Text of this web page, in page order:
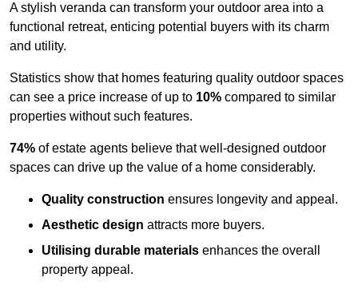
A stylish veranda can transform your outdoor area into a
functional retreat, enticing potential buyers with its charm
and utility.
Statistics show that homes featuring quality outdoor spaces
can see a price increase of up to 10% compared to similar
properties without such features.
74% of estate agents believe that well-designed outdoor
spaces can drive up the value of a home considerably.
Quality construction ensures longevity and appeal.
Aesthetic design attracts more buyers.
Utilising durable materials enhances the overall
property appeal.